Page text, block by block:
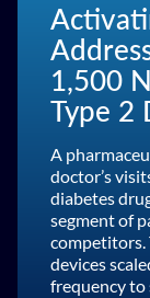
1,500
Type 2
A
doctor’s
diabetes
segment of
competitors.
devices
frequency